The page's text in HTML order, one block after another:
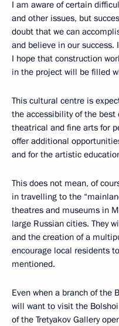
I am aware of certain
and other issues, but
doubt that we can
and believe in our
I hope that construction
in the project will be filled
This cultural centre is
the accessibility of the
theatrical and fine arts for
offer additional
and for the artistic
This does not mean, of
in travelling to the
theatres and museums in
large Russian cities. They
and the creation of a
encourage local residents
mentioned.
Even when a branch of the
will want to visit the
of the Tretyakov Gallery